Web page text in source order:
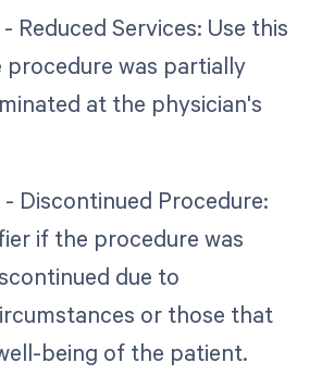
Reduced Services: Use this
was partially
at the physician's
Discontinued Procedure:
if the procedure was
due to
or those that
being of the patient.